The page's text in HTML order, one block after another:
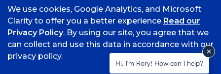
©
2026 University of Arkansas - Fort Smith
We use cookies, Google Analytics, and Microsoft
Clarity to offer you a better experience Read our
Privacy Policy. By using our site, you agree that we
can collect and use this data in accordance with our
privacy policy.
Hi, I'm Rory! How can I help?